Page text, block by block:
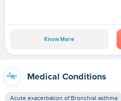
Know More
Medical Conditions
Acute exacerbation of Bronchial asthma